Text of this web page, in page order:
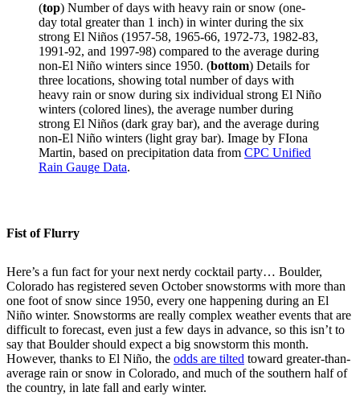
(top) Number of days with heavy rain or snow (one-
day total greater than 1 inch) in winter during the six
strong El Niños (1957-58, 1965-66, 1972-73, 1982-83,
1991-92, and 1997-98) compared to the average during
non-El Niño winters since 1950. (bottom) Details for
three locations, showing total number of days with
heavy rain or snow during six individual strong El Niño
winters (colored lines), the average number during
strong El Niños (dark gray bar), and the average during
non-El Niño winters (light gray bar). Image by FIona
Martin, based on precipitation data from CPC Unified
Rain Gauge Data.
Fist of Flurry
Here’s a fun fact for your next nerdy cocktail party… Boulder,
Colorado has registered seven October snowstorms with more than
one foot of snow since 1950, every one happening during an El
Niño winter. Snowstorms are really complex weather events that are
difficult to forecast, even just a few days in advance, so this isn’t to
say that Boulder should expect a big snowstorm this month.
However, thanks to El Niño, the odds are tilted toward greater-than-
average rain or snow in Colorado, and much of the southern half of
the country, in late fall and early winter.